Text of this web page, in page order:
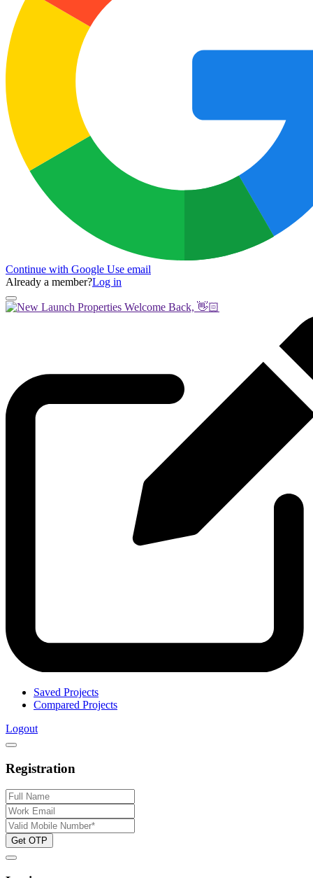
Continue with Google Use email
Already a member?Log in
Welcome Back, 👋🏻
Saved Projects
Compared Projects
Logout
Registration
Get OTP